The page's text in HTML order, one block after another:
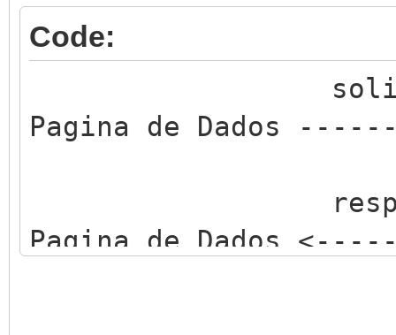
Code:
Pagina de Dados
Pagina de Dados